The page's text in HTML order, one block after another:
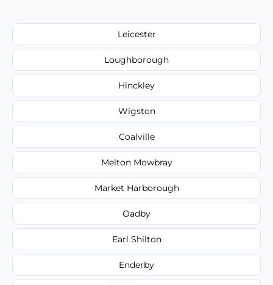
Leicester
Loughborough
Hinckley
Wigston
Coalville
Melton Mowbray
Market Harborough
Oadby
Earl Shilton
Enderby